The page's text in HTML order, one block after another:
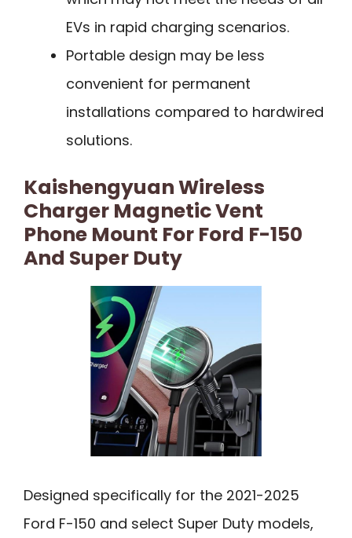
EVs in rapid charging scenarios.
Portable design may be less
convenient for permanent
installations compared to hardwired
solutions.
Kaishengyuan Wireless
Charger Magnetic Vent
Phone Mount For Ford F-150
And Super Duty
Designed specifically for the 2021-2025
Ford F-150 and select Super Duty models,